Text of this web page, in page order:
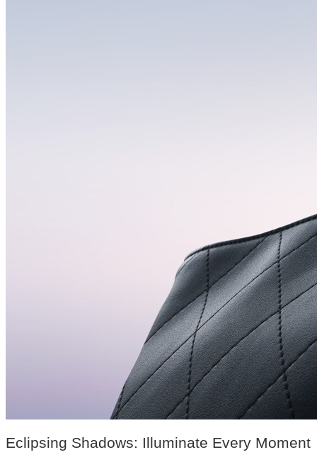
Eclipsing Shadows: Illuminate Every Moment